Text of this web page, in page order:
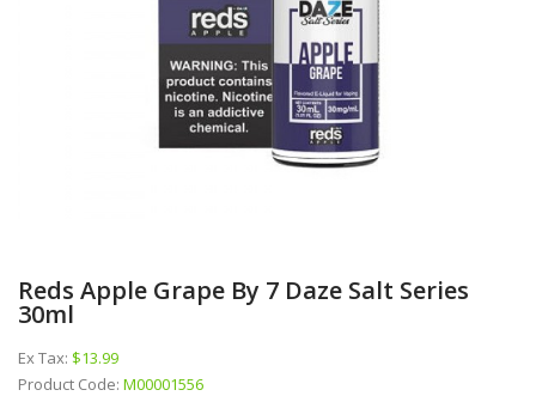
Reds Apple Grape By 7 Daze Salt Series
30ml
Ex Tax: $13.99
Product Code: M00001556